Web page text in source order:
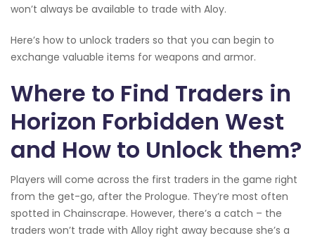
won’t always be available to trade with Aloy.
Here’s how to unlock traders so that you can begin to
exchange valuable items for weapons and armor.
Where to Find Traders in
Horizon Forbidden West
and How to Unlock them?
Players will come across the first traders in the game right
from the get-go, after the Prologue. They’re most often
spotted in Chainscrape. However, there’s a catch – the
traders won’t trade with Alloy right away because she’s a